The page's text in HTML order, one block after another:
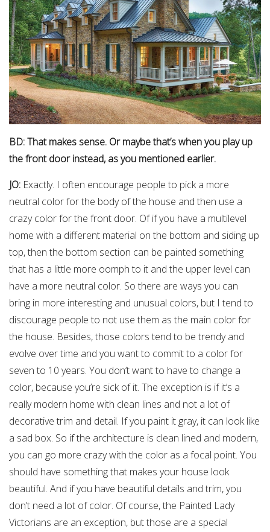
BD: That makes sense. Or maybe that’s when you play up
the front door instead, as you mentioned earlier.
JO: Exactly. I often encourage people to pick a more
neutral color for the body of the house and then use a
crazy color for the front door. Of if you have a multilevel
home with a different material on the bottom and siding up
top, then the bottom section can be painted something
that has a little more oomph to it and the upper level can
have a more neutral color. So there are ways you can
bring in more interesting and unusual colors, but I tend to
discourage people to not use them as the main color for
the house. Besides, those colors tend to be trendy and
evolve over time and you want to commit to a color for
seven to 10 years. You don’t want to have to change a
color, because you’re sick of it. The exception is if it’s a
really modern home with clean lines and not a lot of
decorative trim and detail. If you paint it gray, it can look like
a sad box. So if the architecture is clean lined and modern,
you can go more crazy with the color as a focal point. You
should have something that makes your house look
beautiful. And if you have beautiful details and trim, you
don’t need a lot of color. Of course, the Painted Lady
Victorians are an exception, but those are a special